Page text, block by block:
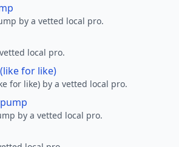
by a vetted local pro.
local pro.
for like)
for like) by a vetted local pro.
by a vetted local pro.